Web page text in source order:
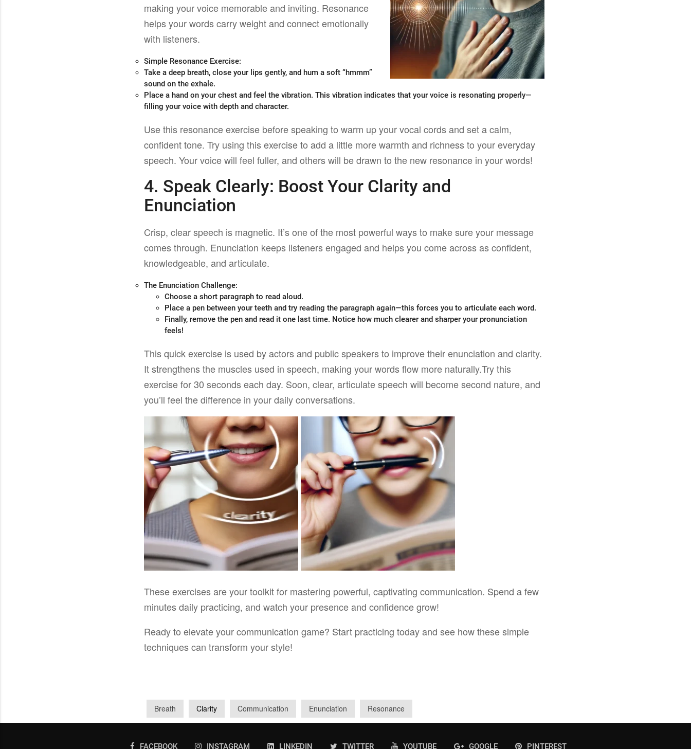
making your voice memorable and inviting. Resonance
helps your words carry weight and connect emotionally
with listeners.
Simple Resonance Exercise:
Take a deep breath, close your lips gently, and hum a soft “hmmm”
sound on the exhale.
Place a hand on your chest and feel the vibration. This vibration indicates that your voice is resonating properly—
filling your voice with depth and character.
Use this resonance exercise before speaking to warm up your vocal cords and set a calm,
confident tone. Try using this exercise to add a little more warmth and richness to your everyday
speech. Your voice will feel fuller, and others will be drawn to the new resonance in your words!
4. Speak Clearly: Boost Your Clarity and
Enunciation
Crisp, clear speech is magnetic. It’s one of the most powerful ways to make sure your message
comes through. Enunciation keeps listeners engaged and helps you come across as confident,
knowledgeable, and articulate.
The Enunciation Challenge:
Choose a short paragraph to read aloud.
Place a pen between your teeth and try reading the paragraph again—this forces you to articulate each word.
Finally, remove the pen and read it one last time. Notice how much clearer and sharper your pronunciation
feels!
This quick exercise is used by actors and public speakers to improve their enunciation and clarity.
It strengthens the muscles used in speech, making your words flow more naturally.Try this
exercise for 30 seconds each day. Soon, clear, articulate speech will become second nature, and
you’ll feel the difference in your daily conversations.
These exercises are your toolkit for mastering powerful, captivating communication. Spend a few
minutes daily practicing, and watch your presence and confidence grow!
Ready to elevate your communication game? Start practicing today and see how these simple
techniques can transform your style!
Breath Clarity Communication Enunciation Resonance
FACEBOOK INSTAGRAM LINKEDIN TWITTER YOUTUBE GOOGLE PINTEREST